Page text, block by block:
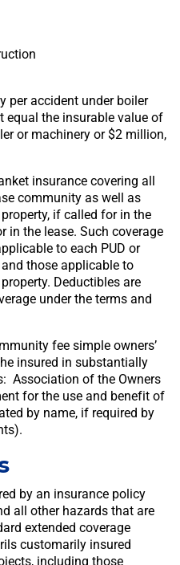
per accident under boiler
equal the insurable value of
or machinery or $2 million,
insurance covering all
community as well as
if called for in the
in the lease. Such coverage
to each PUD or
those applicable to
Deductibles are
under the terms and
fee simple owners’
insured in substantially
Association of the Owners
for the use and benefit of
by name, if required by
by an insurance policy
all other hazards that are
extended coverage
customarily insured
including those